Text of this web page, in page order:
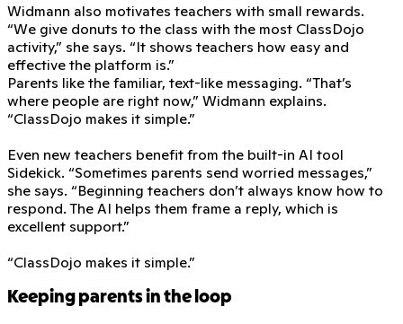
Widmann also motivates teachers with small rewards.
“We give donuts to the class with the most ClassDojo
activity,” she says. “It shows teachers how easy and
effective the platform is.”
Parents like the familiar, text-like messaging. “That’s
where people are right now,” Widmann explains.
“ClassDojo makes it simple.”
Even new teachers benefit from the built-in AI tool
Sidekick. “Sometimes parents send worried messages,”
she says. “Beginning teachers don’t always know how to
respond. The AI helps them frame a reply, which is
excellent support.”
“ClassDojo makes it simple.”
Keeping parents in the loop